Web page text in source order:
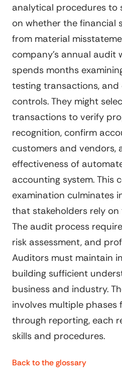
analytical procedures to
on whether the financial
from material
company's annual audit
spends months
testing transactions,
controls. They might
transactions to verify
recognition, confirm
customers and vendors,
effectiveness of
accounting system. This
examination culminates
that stakeholders rely
The audit process
risk assessment, and
Auditors must maintain
building sufficient
business and industry.
involves multiple phases
through reporting, each
skills and procedures.
Back to the glossary